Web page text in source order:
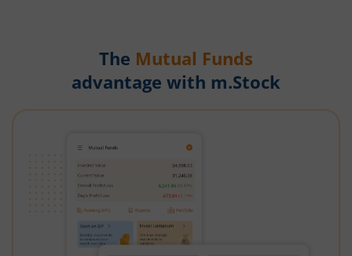
The Mutual Funds
advantage with m.Stock